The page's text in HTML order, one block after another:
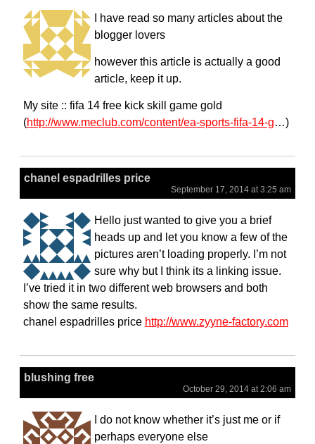
I have read so many articles about the
blogger lovers
however this article is actually a good
article, keep it up.
My site :: fifa 14 free kick skill game gold
(http://www.meclub.com/content/ea-sports-fifa-14-g…)
chanel espadrilles price
September 17, 2014 at 3:25 am
Hello just wanted to give you a brief
heads up and let you know a few of the
pictures aren’t loading properly. I’m not
sure why but I think its a linking issue.
I’ve tried it in two different web browsers and both
show the same results.
chanel espadrilles price http://www.zyyne-factory.com
blushing free
October 29, 2014 at 2:06 am
I do not know whether it’s just me or if
perhaps everyone else